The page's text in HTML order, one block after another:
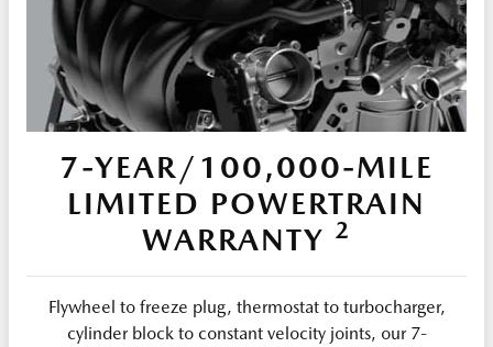
7-YEAR/100,000-MILE
LIMITED POWERTRAIN
WARRANTY 2
Flywheel to freeze plug, thermostat to turbocharger,
cylinder block to constant velocity joints, our 7-